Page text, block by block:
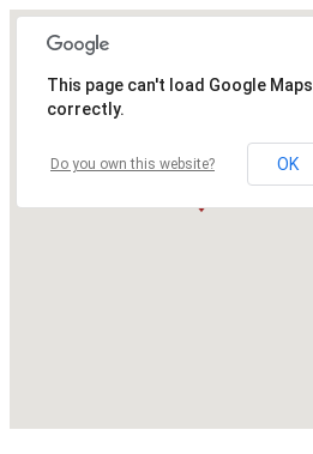
This page can't load Google Maps
correctly.
Do you own this website? OK